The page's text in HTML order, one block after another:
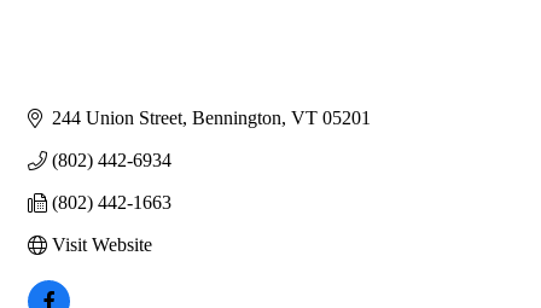
244 Union Street Bennington VT 05201
(802) 442-6934
(802) 442-1663
Visit Website